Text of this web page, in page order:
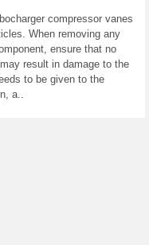
compressor vanes
When removing any
ensure that no
result in damage to the
to be given to the
a..